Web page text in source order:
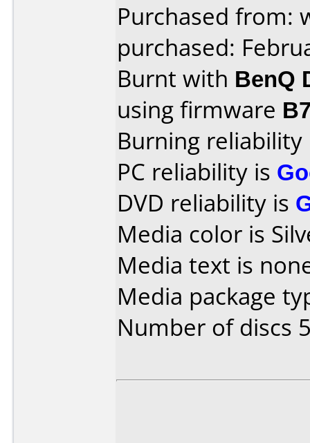
Purchased from:
purchased:
Burnt with BenQ
using firmware
Burning
PC reliability is
DVD reliability is
Media color is
Media text is
Media package
Number of discs